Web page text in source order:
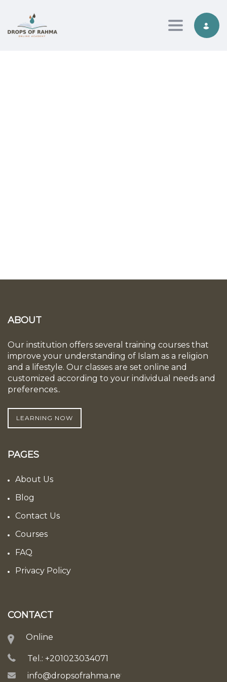
Toggle
ABOUT
Our institution offers several training courses that
improve your understanding of Islam as a religion
and a lifestyle. Our classes are set online and
customized according to your individual needs and
preferences..
LEARNING NOW
PAGES
About Us
Blog
Contact Us
Courses
FAQ
Privacy Policy
CONTACT
Online
Tel.: +201023034071
info@dropsofrahma.net